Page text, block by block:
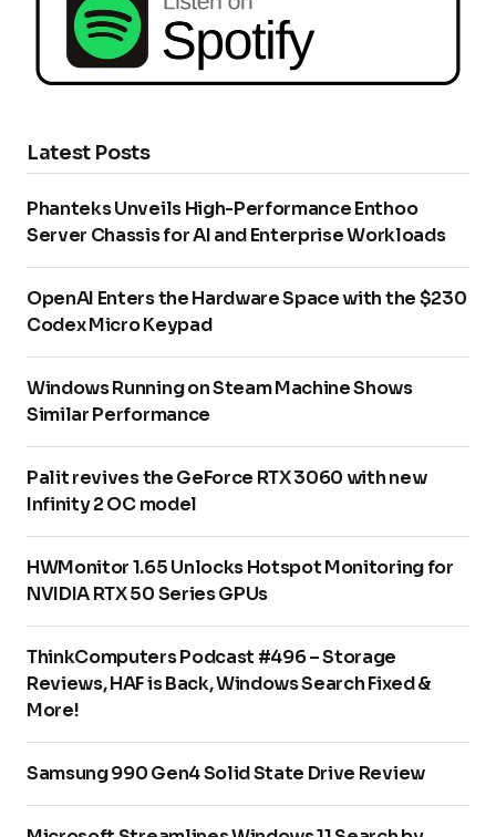
Latest Posts
Phanteks Unveils High-Performance Enthoo
Server Chassis for AI and Enterprise Workloads
OpenAI Enters the Hardware Space with the $230
Codex Micro Keypad
Windows Running on Steam Machine Shows
Similar Performance
Palit revives the GeForce RTX 3060 with new
Infinity 2 OC model
HWMonitor 1.65 Unlocks Hotspot Monitoring for
NVIDIA RTX 50 Series GPUs
ThinkComputers Podcast #496 – Storage
Reviews, HAF is Back, Windows Search Fixed &
More!
Samsung 990 Gen4 Solid State Drive Review